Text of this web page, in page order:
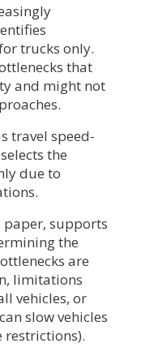
trucks only.
that
and might not
travel speed-
the
due to
paper, supports
the
are
limitations
vehicles, or
slow vehicles
restrictions).